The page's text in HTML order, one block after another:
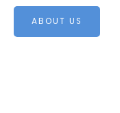
ABOUT US